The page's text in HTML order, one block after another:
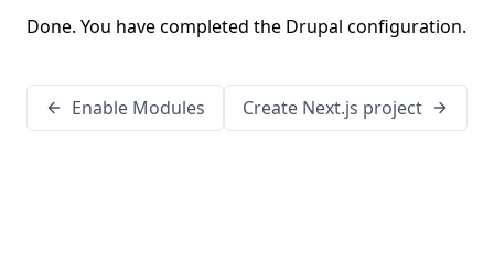
Done. You have completed the Drupal configuration.
Enable Modules Create Next.js project